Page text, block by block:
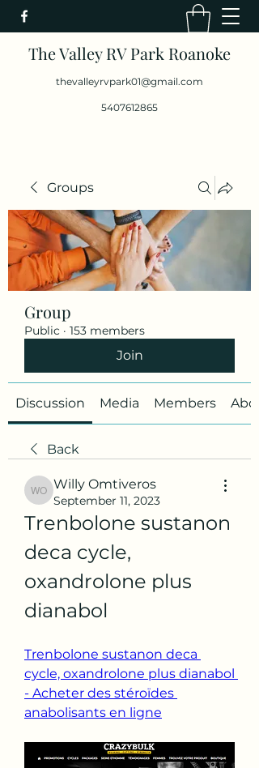
The Valley RV Park Roanoke
thevalleyrvpark01@gmail.com
5407612865
Groups
Group
Public · 153 members
Join
Discussion Media Members
Back
Willy Omtiveros
Willy Omtiveros
September 11, 2023
Trenbolone sustanon
deca cycle,
oxandrolone plus
dianabol
Trenbolone sustanon deca
cycle, oxandrolone plus dianabol
- Acheter des stéroïdes
anabolisants en ligne